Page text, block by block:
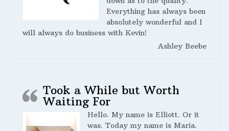
Everything has always been
absolutely wonderful and I
will always do business with Kevin!
Ashley Beebe
Took a While but Worth
Waiting For
Hello. My name is Elliott. Or it
was. Today my name is Maria.